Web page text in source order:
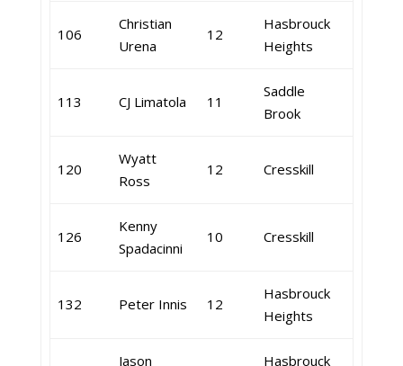
106
Christian
Urena
12
Hasbrouck
Heights
113 CJ Limatola 11
Saddle
Brook
120
Wyatt
Ross
12 Cresskill
126
Kenny
Spadacinni
10 Cresskill
132 Peter Innis 12
Hasbrouck
Heights
Jason
Hasbrouck